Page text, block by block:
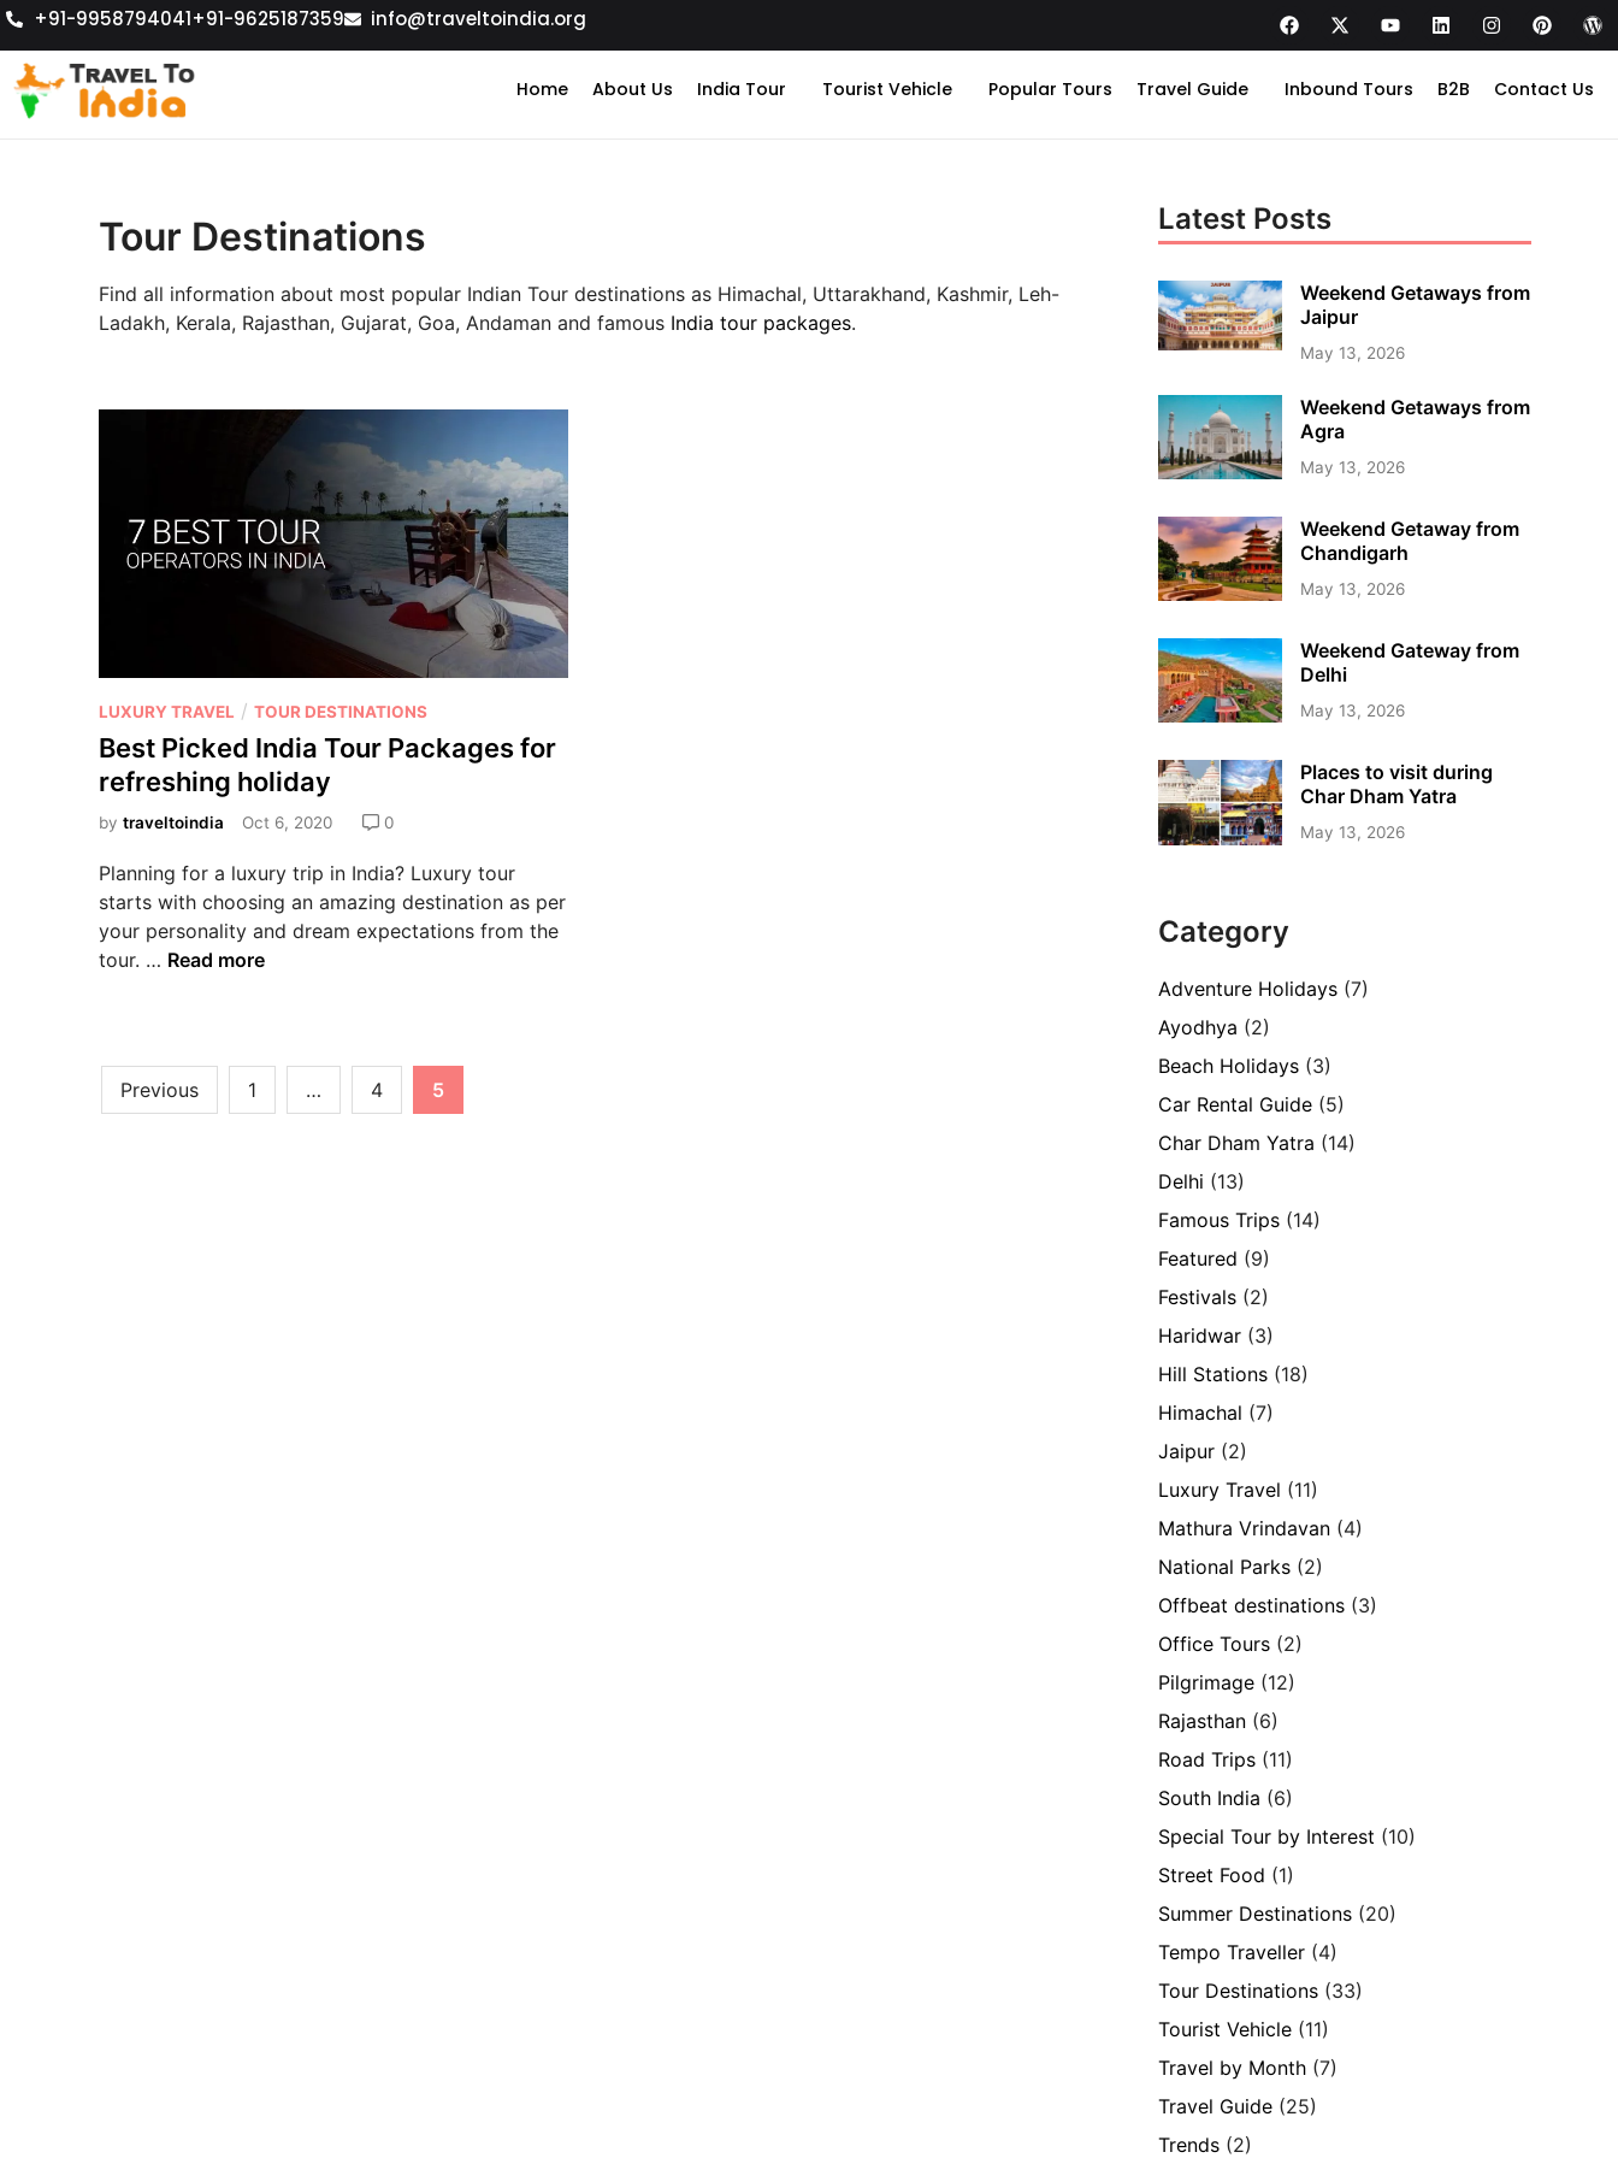
+91-9958794041+91-9625187359 info@traveltoindia.org
Home About Us India Tour Tourist Vehicle Popular Tours Travel Guide Inbound Tours B2B Contact Us
Tour Destinations
Find all information about most popular Indian Tour destinations as Himachal, Uttarakhand, Kashmir, Leh-
Ladakh, Kerala, Rajasthan, Gujarat, Goa, Andaman and famous India tour packages.
LUXURY TRAVEL / TOUR DESTINATIONS
Best Picked India Tour Packages for
refreshing holiday
by traveltoindia Oct 6, 2020 0
Planning for a luxury trip in India? Luxury tour
starts with choosing an amazing destination as per
your personality and dream expectations from the
tour. … Read more
Previous 1 … 4 5
Latest Posts
Weekend Getaways from
Jaipur
May 13, 2026
Weekend Getaways from
Agra
May 13, 2026
Weekend Getaway from
Chandigarh
May 13, 2026
Weekend Gateway from
Delhi
May 13, 2026
Places to visit during
Char Dham Yatra
May 13, 2026
Category
Adventure Holidays (7)
Ayodhya (2)
Beach Holidays (3)
Car Rental Guide (5)
Char Dham Yatra (14)
Delhi (13)
Famous Trips (14)
Featured (9)
Festivals (2)
Haridwar (3)
Hill Stations (18)
Himachal (7)
Jaipur (2)
Luxury Travel (11)
Mathura Vrindavan (4)
National Parks (2)
Offbeat destinations (3)
Office Tours (2)
Pilgrimage (12)
Rajasthan (6)
Road Trips (11)
South India (6)
Special Tour by Interest (10)
Street Food (1)
Summer Destinations (20)
Tempo Traveller (4)
Tour Destinations (33)
Tourist Vehicle (11)
Travel by Month (7)
Travel Guide (25)
Trends (2)